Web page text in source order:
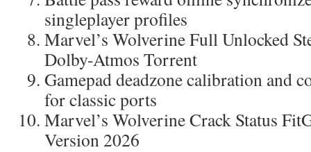
singleplayer profiles
Marvel’s Wolverine Full Unlocked
Dolby-Atmos Torrent
Gamepad deadzone calibration and
for classic ports
Marvel’s Wolverine Crack Status
Version 2026